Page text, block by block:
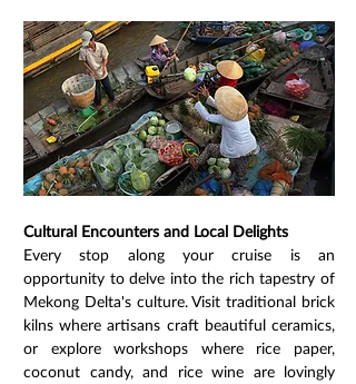
Cultural Encounters and Local Delights
Every stop along your cruise is an
opportunity to delve into the rich tapestry of
Mekong Delta's culture. Visit traditional brick
kilns where artisans craft beautiful ceramics,
or explore workshops where rice paper,
coconut candy, and rice wine are lovingly